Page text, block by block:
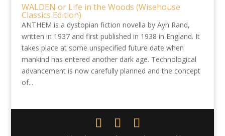
WALDEN or Life in the Woods (Wisehouse
Classics Edition)
ANTHEM is a dystopian fiction novella by Ayn Rand,
written in 1937 and first published in 1938 in England. It
takes place at some unspecified future date when
mankind has entered another dark age. Technological
advancement is now carefully planned and the concept
of...